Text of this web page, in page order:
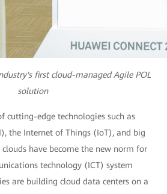
first cloud-managed Agile POL
solution
cutting-edge technologies such as
the Internet of Things (IoT), and big
have become the new norm for
technology (ICT) system
are building cloud data centers on a